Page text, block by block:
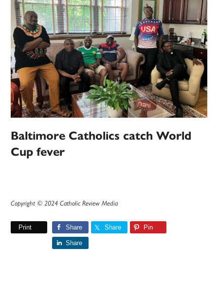
Baltimore Catholics catch World
Cup fever
Copyright © 2024 Catholic Review Media
Print Share Share Pin
Share